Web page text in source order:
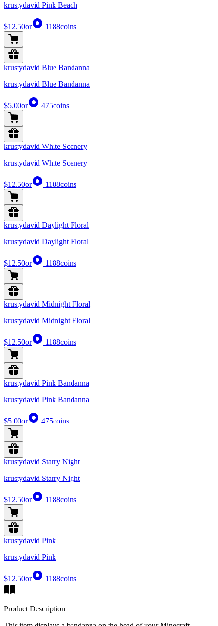
krustydavid Pink Beach
$12.50or 1188coins
krustydavid Blue Bandanna
krustydavid Blue Bandanna
$5.00or 475coins
krustydavid White Scenery
krustydavid White Scenery
$12.50or 1188coins
krustydavid Daylight Floral
krustydavid Daylight Floral
$12.50or 1188coins
krustydavid Midnight Floral
krustydavid Midnight Floral
$12.50or 1188coins
krustydavid Pink Bandanna
krustydavid Pink Bandanna
$5.00or 475coins
krustydavid Starry Night
krustydavid Starry Night
$12.50or 1188coins
krustydavid Pink
krustydavid Pink
$12.50or 1188coins
Product Description